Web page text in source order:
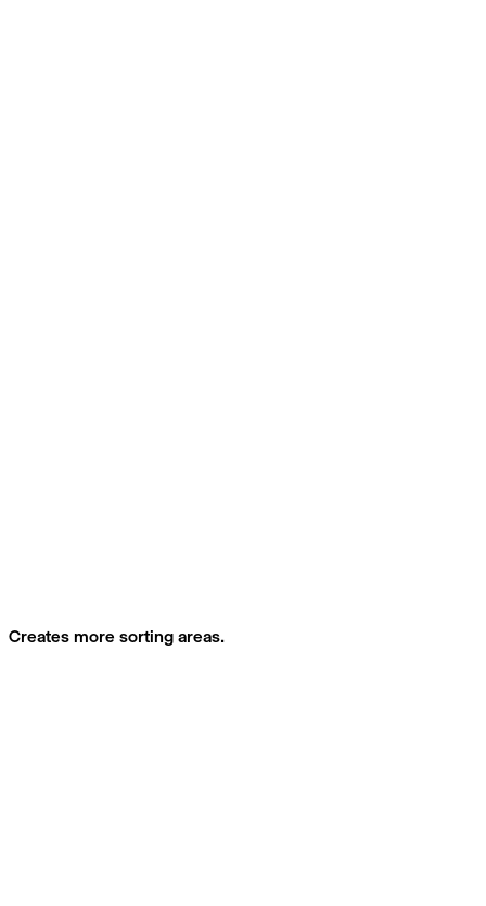
Creates more sorting areas.